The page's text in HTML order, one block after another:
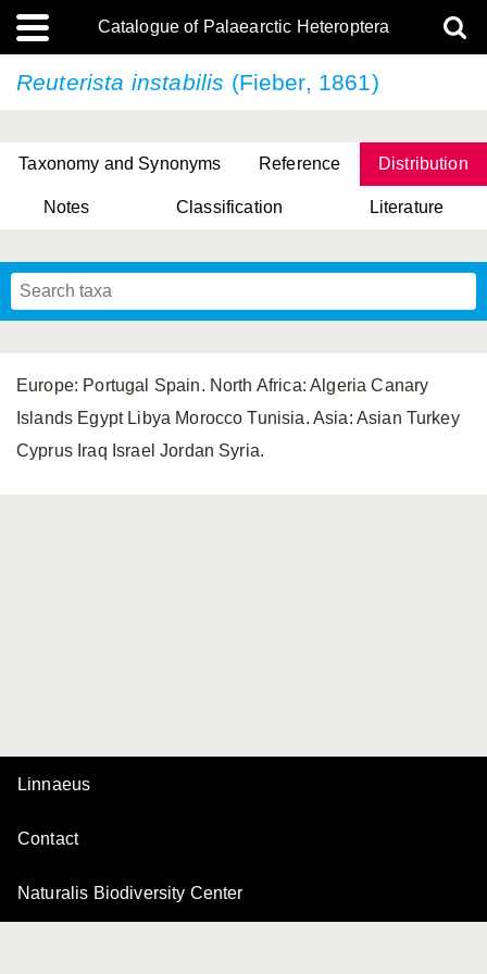
Catalogue of Palaearctic Heteroptera
Reuterista instabilis (Fieber, 1861)
Taxonomy and Synonyms Reference Distribution
Notes Classification Literature
Europe: Portugal Spain. North Africa: Algeria Canary
Islands Egypt Libya Morocco Tunisia. Asia: Asian Turkey
Cyprus Iraq Israel Jordan Syria.
Linnaeus
Contact
Naturalis Biodiversity Center